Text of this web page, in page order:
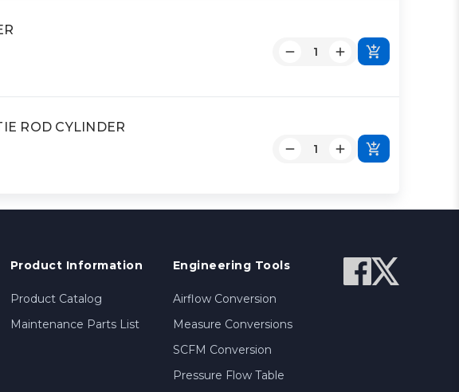
ROD CYLINDER
Product Information
Product Catalog
Maintenance Parts List
Engineering Tools
Airflow Conversion
Measure Conversions
SCFM Conversion
Pressure Flow Table